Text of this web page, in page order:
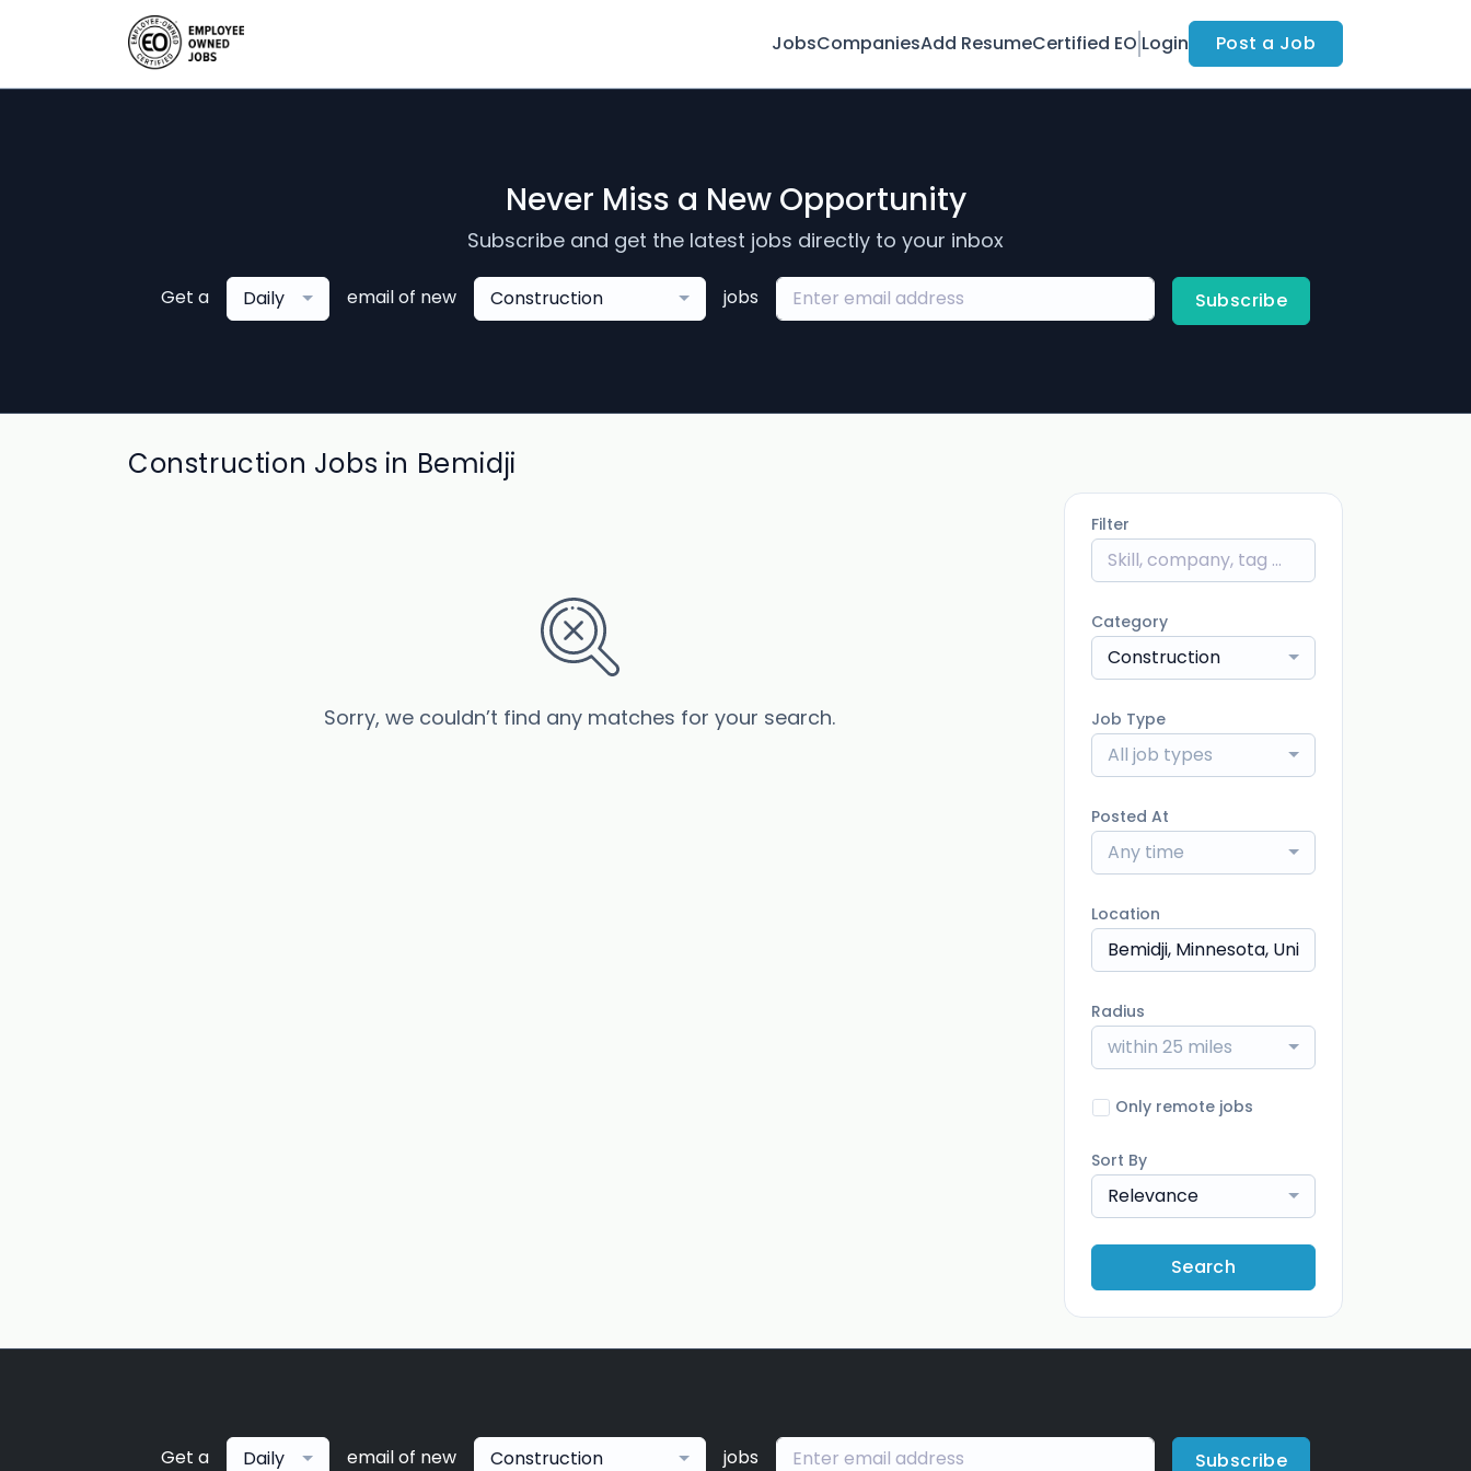
JobsCompaniesAdd ResumeCertified EO Login Post a Job
Never Miss a New Opportunity
Subscribe and get the latest jobs directly to your inbox
Get a Daily email of new Construction jobs Subscribe
Construction Jobs in Bemidji
Sorry, we couldn’t find any matches for your search.
Filter
Category
Construction
Job Type
All job types
Posted At
Any time
Location
Radius
within 25 miles
Only remote jobs
Sort By
Relevance
Search
Get a Daily email of new Construction jobs Subscribe